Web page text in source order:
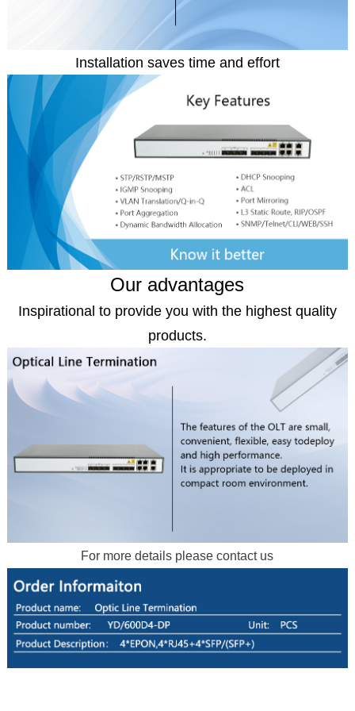
Installation saves time and effort
Our advantages
Inspirational to provide you with the highest quality
products.
For more details please contact us